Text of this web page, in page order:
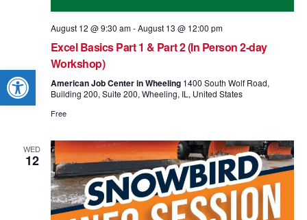
Open toolbar
August 12 @ 9:30 am-August 13 @ 12:00 pm
Excel Basics Part 1 & Part 2 (In Person 2-day
Workshop)
American Job Center in Wheeling 1400 South Wolf Road,
Building 200, Suite 200, Wheeling, IL, United States
Free
WED
12